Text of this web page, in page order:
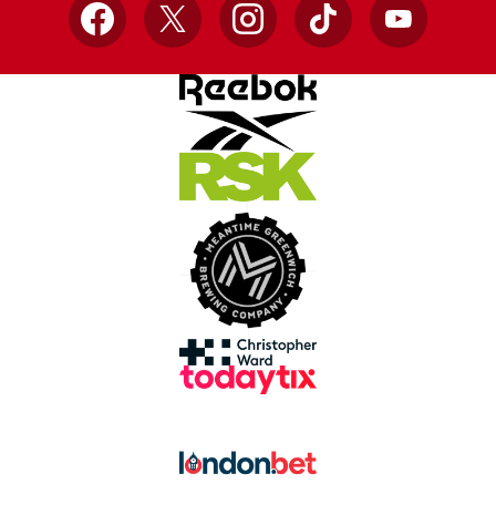
Facebook
X InstagramTikTok YouTube